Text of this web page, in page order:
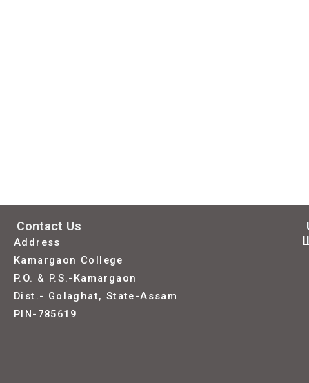
Contact Us
Address
Kamargaon College
P.O. & P.S.-Kamargaon
Dist.- Golaghat, State-Assam
PIN-785619